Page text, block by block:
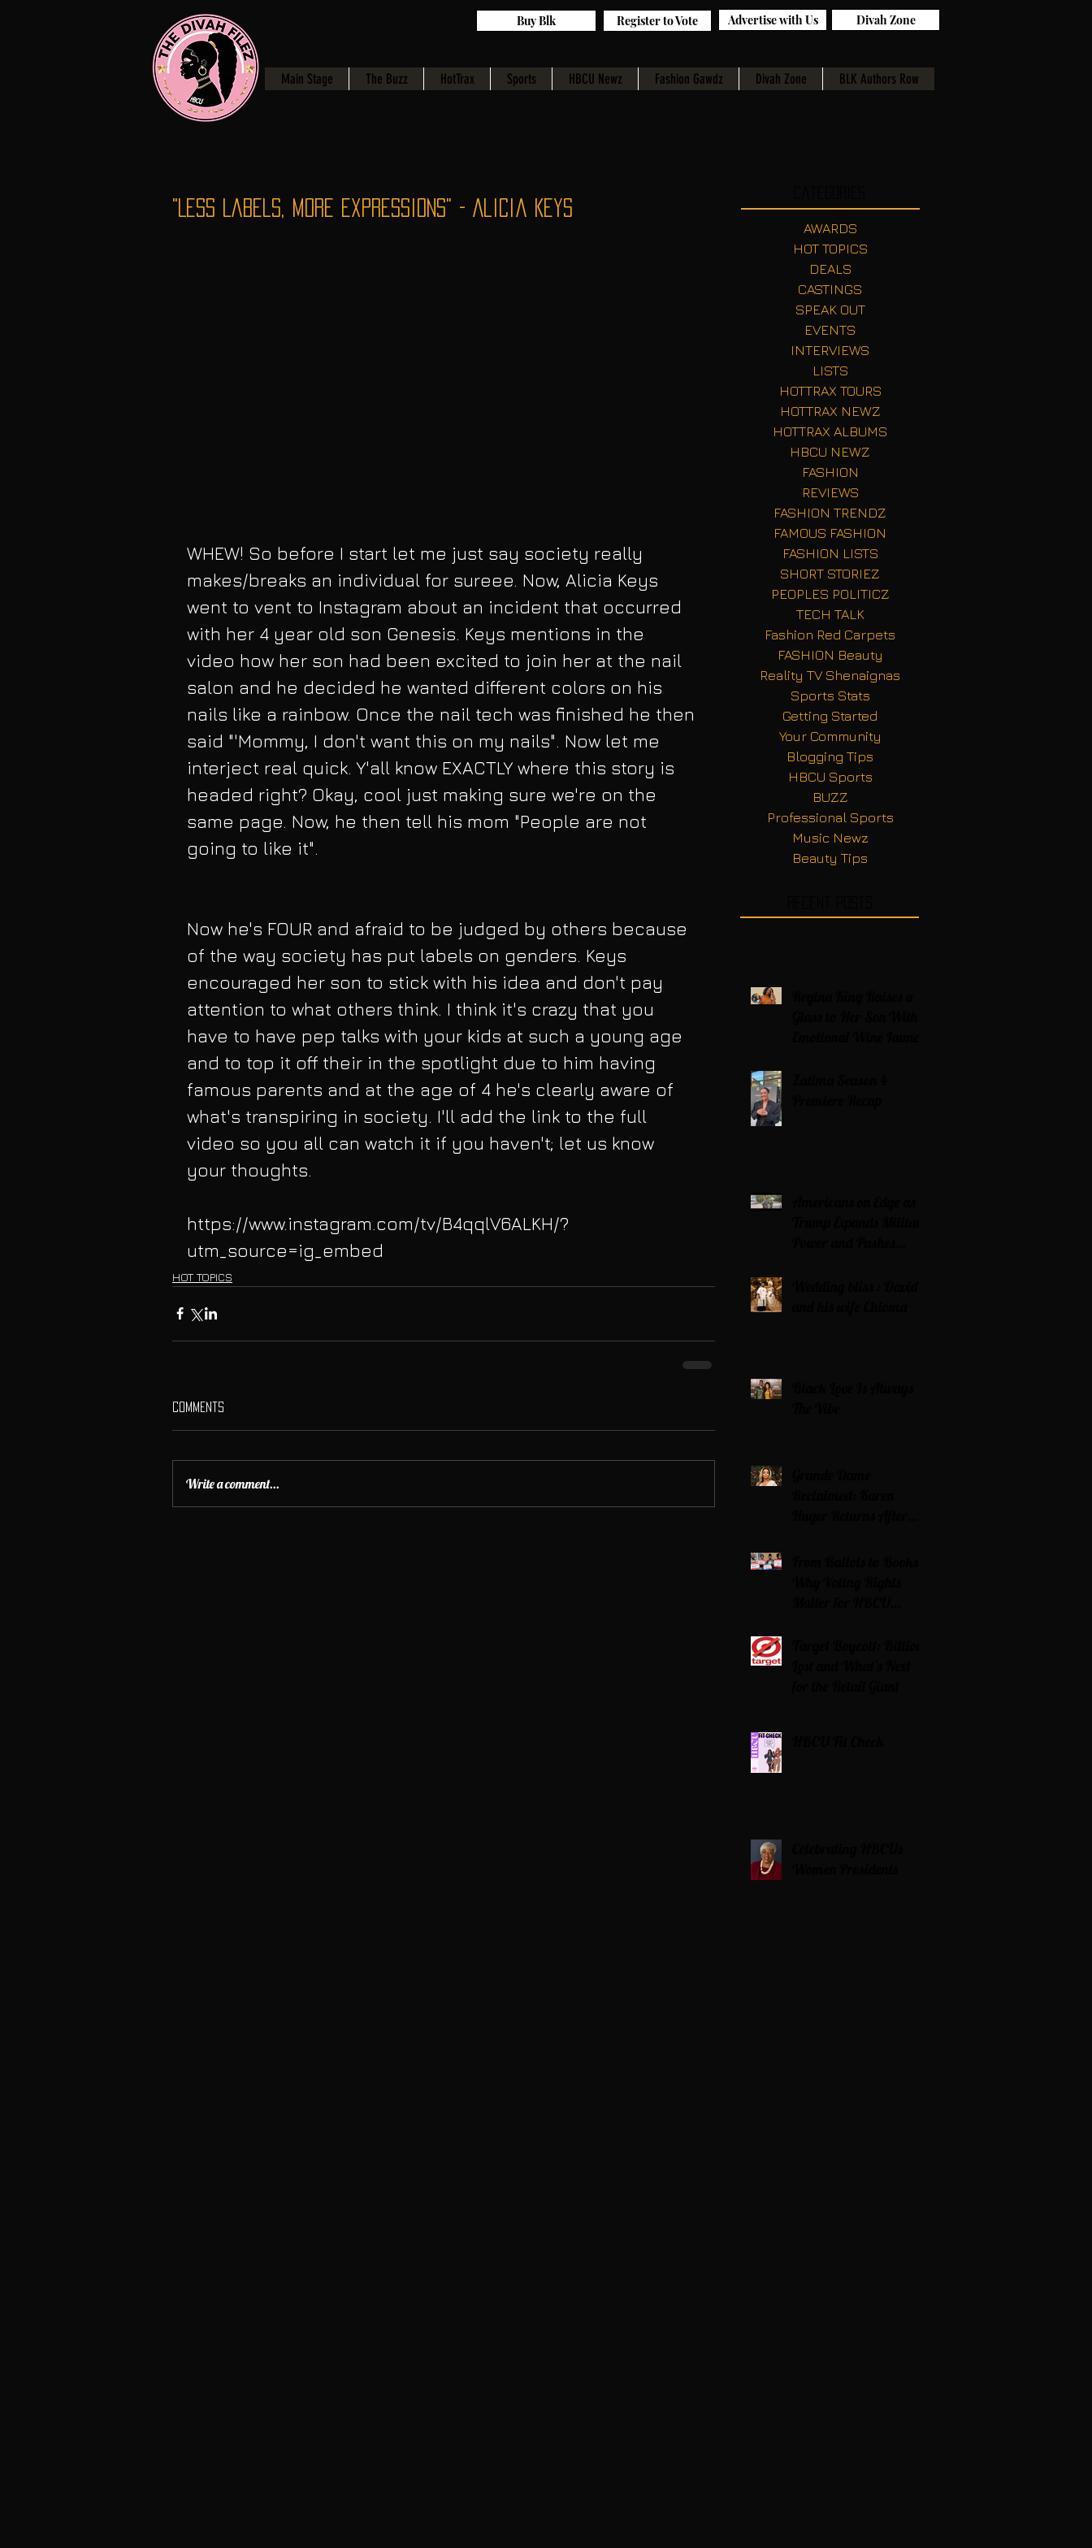
Main Stage The Buzz HotTrax Sports HBCU Newz Fashion Gawdz Divah Zone BLK Authors Row
Advertise with Us
Register to Vote
Buy Blk Divah Zone
"Less Labels, More Expressions" - Alicia Keys
WHEW! So before I start let me just say society really
makes/breaks an individual for sureee. Now, Alicia Keys
went to vent to Instagram about an incident that occurred
with her 4 year old son Genesis. Keys mentions in the
video how her son had been excited to join her at the nail
salon and he decided he wanted different colors on his
nails like a rainbow. Once the nail tech was finished he then
said "'Mommy, I don't want this on my nails". Now let me
interject real quick. Y'all know EXACTLY where this story is
headed right? Okay, cool just making sure we're on the
same page. Now, he then tell his mom "People are not
going to like it".
Now he's FOUR and afraid to be judged by others because
of the way society has put labels on genders. Keys
encouraged her son to stick with his idea and don't pay
attention to what others think. I think it's crazy that you
have to have pep talks with your kids at such a young age
and to top it off their in the spotlight due to him having
famous parents and at the age of 4 he's clearly aware of
what's transpiring in society. I'll add the link to the full
video so you all can watch it if you haven't; let us know
your thoughts.
https://www.instagram.com/tv/B4qqlV6ALKH/?
utm_source=ig_embed
HOT TOPICS
Comments
Write a comment...
AWARDS
HOT TOPICS
DEALS
CASTINGS
SPEAK OUT
EVENTS
INTERVIEWS
LISTS
HOTTRAX TOURS
HOTTRAX NEWZ
HOTTRAX ALBUMS
HBCU NEWZ
FASHION
REVIEWS
FASHION TRENDZ
FAMOUS FASHION
FASHION LISTS
SHORT STORIEZ
PEOPLES POLITICZ
TECH TALK
Fashion Red Carpets
FASHION Beauty
Reality TV Shenaignas
Sports Stats
Getting Started
Your Community
Blogging Tips
HBCU Sports
BUZZ
Professional Sports
Music Newz
Beauty Tips